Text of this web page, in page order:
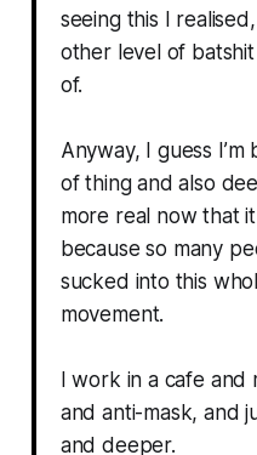
seeing this I
other level of
of.
Anyway, I guess
of thing and also
more real now that
because so many
sucked into this
movement.
I work in a cafe and
and anti-mask, and
and deeper.